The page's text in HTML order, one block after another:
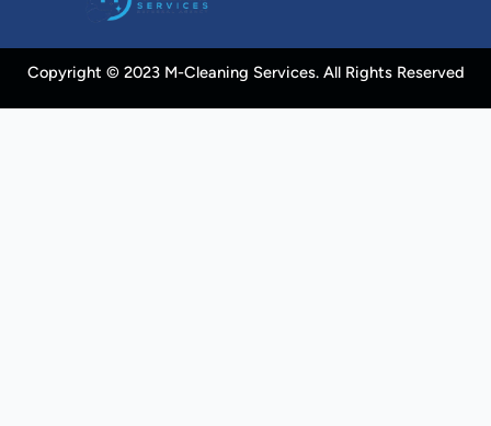
Copyright © 2023 M-Cleaning Services. All Rights Reserved